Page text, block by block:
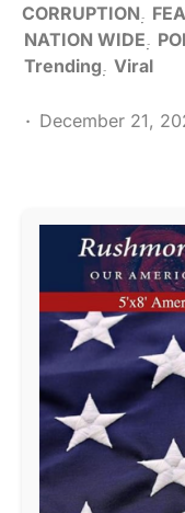
CORRUPTION
NATION WIDE
Trending Viral
December 21,